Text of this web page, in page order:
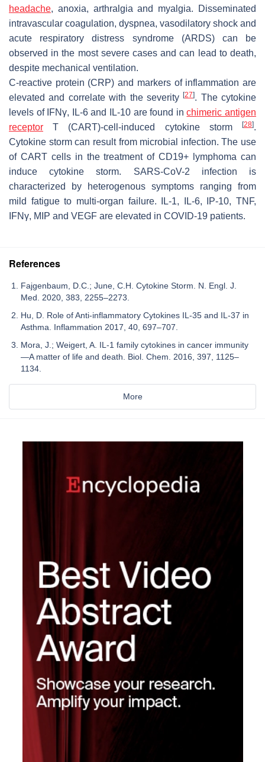
headache, anoxia, arthralgia and myalgia. Disseminated
intravascular coagulation, dyspnea, vasodilatory shock and
acute respiratory distress syndrome (ARDS) can be
observed in the most severe cases and can lead to death,
despite mechanical ventilation.
C-reactive protein (CRP) and markers of inflammation are
elevated and correlate with the severity[27]. The cytokine
levels of IFNγ, IL-6 and IL-10 are found inchimeric antigen
receptor T (CART)-cell-induced cytokine storm [28].
Cytokine storm can result from microbial infection. The use
of CART cells in the treatment of CD19+ lymphoma can
induce cytokine storm. SARS-CoV-2 infection is
characterized by heterogenous symptoms ranging from
mild fatigue to multi-organ failure. IL-1, IL-6, IP-10, TNF,
IFNγ, MIP and VEGF are elevated in COVID-19 patients.
References
Fajgenbaum, D.C.; June, C.H. Cytokine Storm. N. Engl. J.
Med. 2020, 383, 2255–2273.
Hu, D. Role of Anti-inflammatory Cytokines IL-35 and IL-37 in
Asthma. Inflammation 2017, 40, 697–707.
Mora, J.; Weigert, A. IL-1 family cytokines in cancer immunity
—A matter of life and death. Biol. Chem. 2016, 397, 1125–
1134.
More